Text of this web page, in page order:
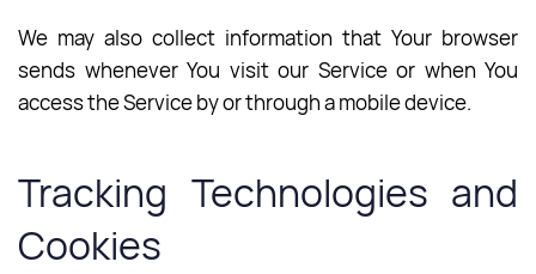
We may also collect information that Your browser
sends whenever You visit our Service or when You
access the Service by or through a mobile device.
Tracking Technologies and
Cookies